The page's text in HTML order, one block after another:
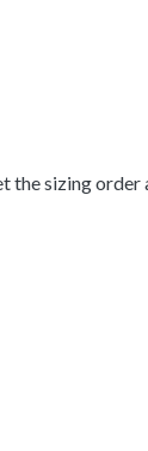
the sizing order